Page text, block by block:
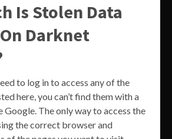
Is Stolen Data
Darknet
to log in to access any of the
here, you can’t find them with a
Google. The only way to access the
the correct browser and